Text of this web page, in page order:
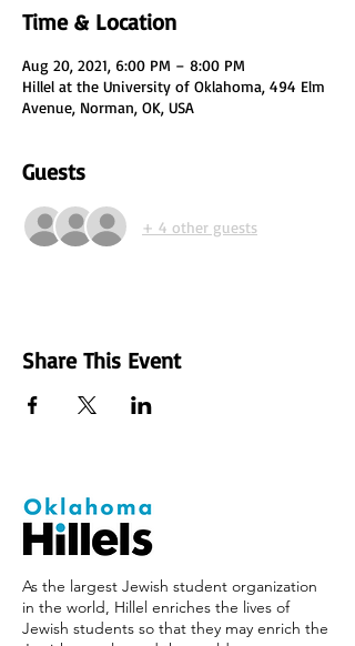
Time & Location
Aug 20, 2021, 6:00 PM – 8:00 PM
Hillel at the University of Oklahoma, 494 Elm
Avenue, Norman, OK, USA
Guests
+ 4 other guests
Share This Event
As the largest Jewish student organization
in the world, Hillel enriches the lives of
Jewish students so that they may enrich the